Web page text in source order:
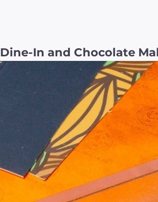
Dine-In and Chocolate